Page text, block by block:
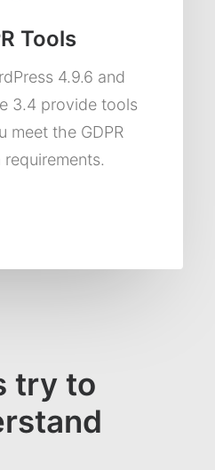
Tools
4.9.6 and
3.4 provide tools
meet the GDPR
try to